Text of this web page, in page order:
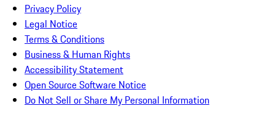
Privacy Policy
Legal Notice
Terms & Conditions
Business & Human Rights
Accessibility Statement
Open Source Software Notice
Do Not Sell or Share My Personal Information